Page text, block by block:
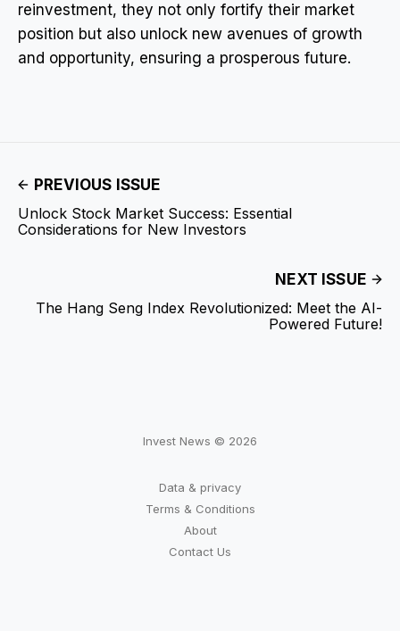
reinvestment, they not only fortify their market
position but also unlock new avenues of growth
and opportunity, ensuring a prosperous future.
PREVIOUS ISSUE
Unlock Stock Market Success: Essential
Considerations for New Investors
NEXT ISSUE
The Hang Seng Index Revolutionized: Meet the AI-
Powered Future!
Invest News © 2026
Data & privacy
Terms & Conditions
About
Contact Us